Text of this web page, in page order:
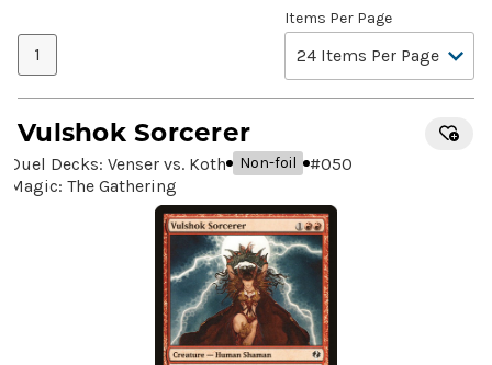
1
Items Per Page
Vulshok Sorcerer
Duel Decks: Venser vs. Koth Non-foil #050
Magic: The Gathering